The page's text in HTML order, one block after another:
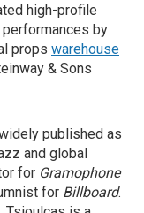
high-profile
by
props warehouse
& Sons
published as
and global
for Gramophone
for Billboard.